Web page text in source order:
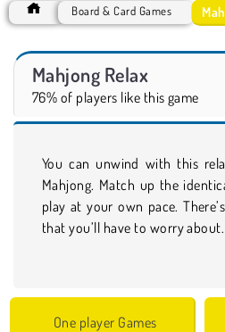
Board & Card Games
Mahjong Relax
76% of players like this game
You can unwind with this
Mahjong. Match up the
play at your own pace.
that you’ll have to worry about.
One player Games